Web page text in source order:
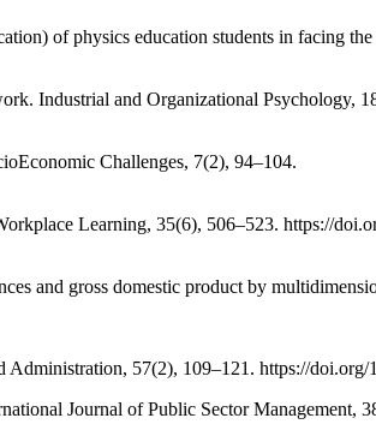
of physics education students in facing
Industrial and Organizational Psychology,
Challenges, 7(2), 94–104.
Learning, 35(6), 506–523. https://
and gross domestic product by
57(2), 109–121. https://doi.org/
Journal of Public Sector Management,